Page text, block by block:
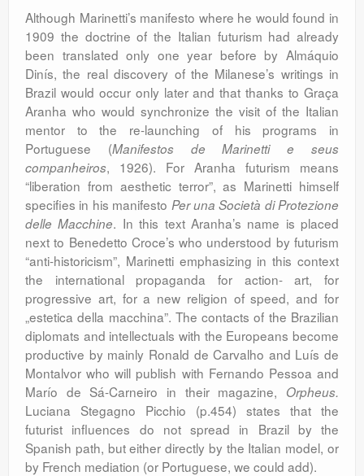
Although Marinetti’s manifesto where he would found in
1909 the doctrine of the Italian futurism had already
been translated only one year before by Almáquio
Dinís, the real discovery of the Milanese’s writings in
Brazil would occur only later and that thanks to Graça
Aranha who would synchronize the visit of the Italian
mentor to the re-launching of his programs in
Portuguese (Manifestos de Marinetti e seus
companheiros, 1926). For Aranha futurism means
“liberation from aesthetic terror”, as Marinetti himself
specifies in his manifesto Per una Società di Protezione
delle Macchine. In this text Aranha’s name is placed
next to Benedetto Croce’s who understood by futurism
“anti-historicism”, Marinetti emphasizing in this context
the international propaganda for action- art, for
progressive art, for a new religion of speed, and for
„estetica della macchina”. The contacts of the Brazilian
diplomats and intellectuals with the Europeans become
productive by mainly Ronald de Carvalho and Luís de
Montalvor who will publish with Fernando Pessoa and
Marío de Sá-Carneiro in their magazine, Orpheus.
Luciana Stegagno Picchio (p.454) states that the
futurist influences do not spread in Brazil by the
Spanish path, but either directly by the Italian model, or
by French mediation (or Portuguese, we could add).